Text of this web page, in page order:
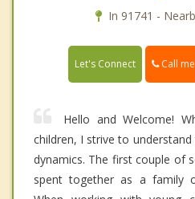
In 91741 -
Let's Connect Call me
Hello and Welcome!
children, I strive to
dynamics. The first couple of
spent together as a family